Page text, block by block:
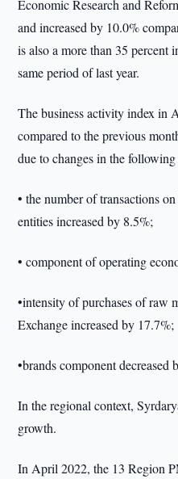
Economic Research and
and increased by 10.0%
is also a more than 35 percent
same period of last year.
The business activity index in
compared to the previous
due to changes in the
• the number of transactions
entities increased by 8.5%;
• component of operating
•intensity of purchases of raw
Exchange increased by 17.7%;
•brands component decreased
In the regional context,
growth.
In April 2022, the 13 Region